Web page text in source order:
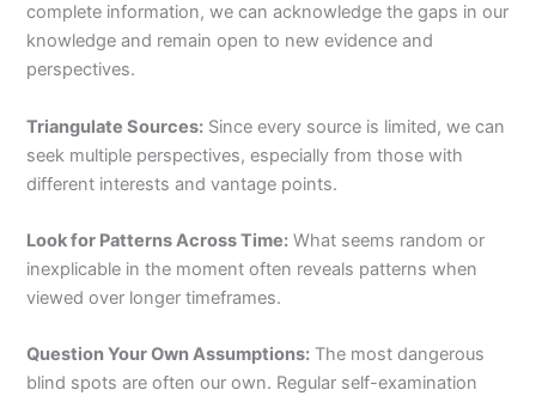
complete information, we can acknowledge the gaps in our
knowledge and remain open to new evidence and
perspectives.
Triangulate Sources: Since every source is limited, we can
seek multiple perspectives, especially from those with
different interests and vantage points.
Look for Patterns Across Time: What seems random or
inexplicable in the moment often reveals patterns when
viewed over longer timeframes.
Question Your Own Assumptions: The most dangerous
blind spots are often our own. Regular self-examination